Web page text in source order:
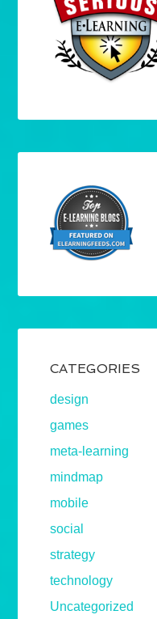
CATEGORIES
design
games
meta-learning
mindmap
mobile
social
strategy
technology
Uncategorized